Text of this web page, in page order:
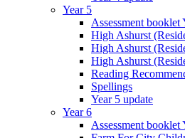
Year 5
Assessment booklet
High Ashurst
High Ashurst
High Ashurst
Reading
Spellings
Year 5 update
Year 6
Assessment booklet